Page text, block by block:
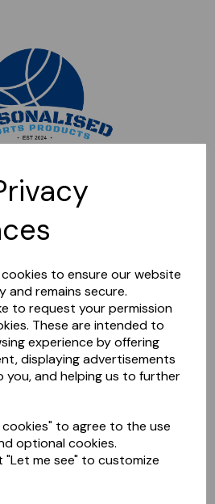
to ensure our website
and remains secure.
to request your permission
These are intended to
experience by offering
displaying advertisements
and helping us to further
to agree to the use
optional cookies.
me see" to customize
closed. Please come back later.